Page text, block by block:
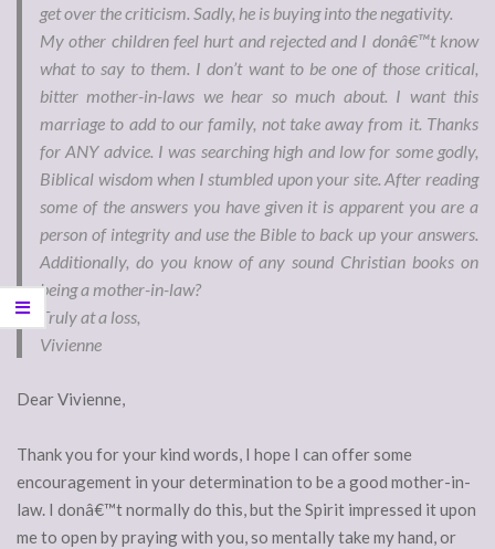
get over the criticism. Sadly, he is buying into the negativity.
My other children feel hurt and rejected and I donâ€™t know
what to say to them. I don’t want to be one of those critical,
bitter mother-in-laws we hear so much about. I want this
marriage to add to our family, not take away from it. Thanks
for ANY advice. I was searching high and low for some godly,
Biblical wisdom when I stumbled upon your site. After reading
some of the answers you have given it is apparent you are a
person of integrity and use the Bible to back up your answers.
Additionally, do you know of any sound Christian books on
being a mother-in-law?
Truly at a loss,
Vivienne
Dear Vivienne,
Thank you for your kind words, I hope I can offer some
encouragement in your determination to be a good mother-in-
law. I donâ€™t normally do this, but the Spirit impressed it upon
me to open by praying with you, so mentally take my hand, or